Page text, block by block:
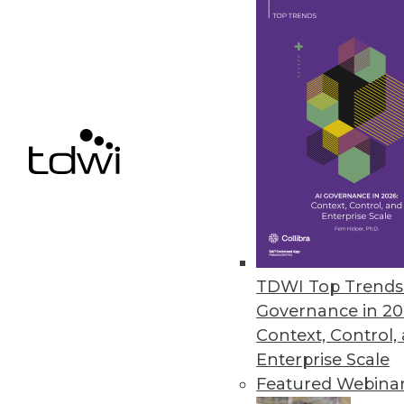
TDWI Top
Governance in
Context, Control,
Enterprise Scale
Featured
It was a year like no other for
By Stephen Swoyer
Q&A: Making Good Use of
Tech leaders at Arizona State
By Linda L. Briggs
Data Governance: Decision
Why enterprises need to